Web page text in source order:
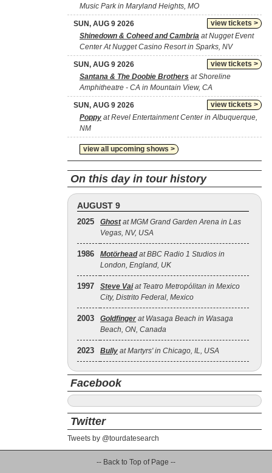
Music Park in Maryland Heights, MO
view tickets >
SUN, AUG 9 2026
Shinedown & Coheed and Cambria at Nugget Event
Center At Nugget Casino Resort in Sparks, NV
view tickets >
SUN, AUG 9 2026
Santana & The Doobie Brothers at Shoreline
Amphitheatre - CA in Mountain View, CA
view tickets >
SUN, AUG 9 2026
Poppy at Revel Entertainment Center in Albuquerque,
NM
view all upcoming shows >
On this day in tour history
AUGUST 9
2025 Ghostat MGM Grand Garden Arena in Las
Vegas, NV, USA
1986 Motörheadat BBC Radio 1 Studios in
London, England, UK
1997 Steve Vaiat Teatro Metropólitan in Mexico
City, Distrito Federal, Mexico
2003 Goldfinger at Wasaga Beach in Wasaga
Beach, ON, Canada
2023 Bully at Martyrs' in Chicago, IL, USA
Facebook
Twitter
Tweets by @tourdatesearch
-- Back to Top of Page --